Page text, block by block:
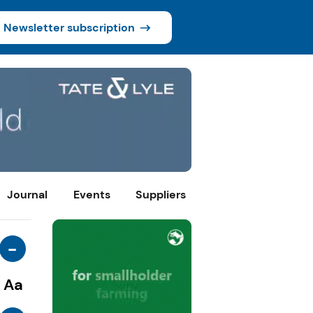
Newsletter subscription
Journal Events Suppliers
-
Aa